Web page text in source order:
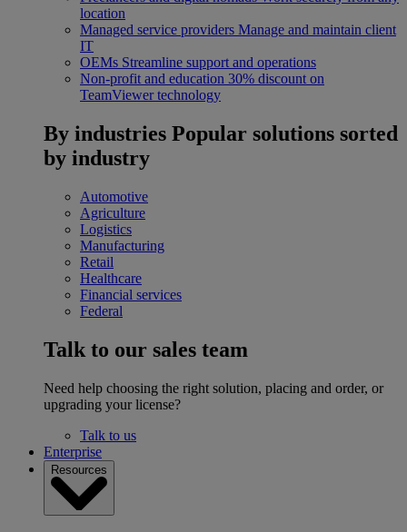
location
Managed service providers Manage and maintain client
IT
OEMs Streamline support and operations
Non-profit and education 30% discount on
TeamViewer technology
By industries Popular solutions sorted
by industry
Automotive
Agriculture
Logistics
Manufacturing
Retail
Healthcare
Financial services
Federal
Talk to our sales team
Need help choosing the right solution, placing and order, or
upgrading your license?
Talk to us
Enterprise
Resources